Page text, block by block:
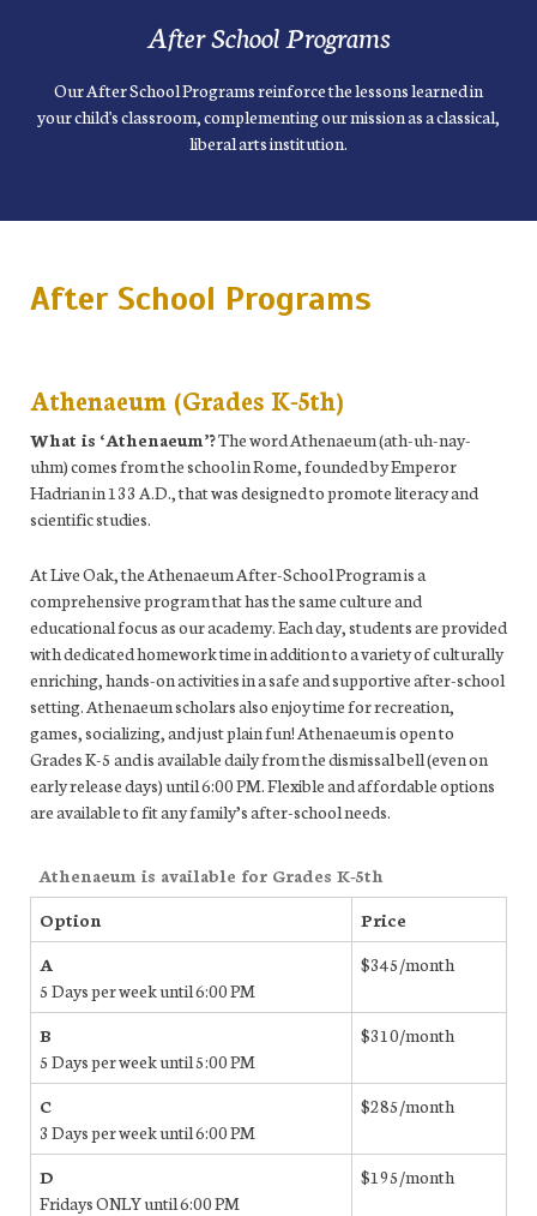
After School Programs
Our After School Programs reinforce the lessons learned in
your child's classroom, complementing our mission as a classical,
liberal arts institution.
After School Programs
Athenaeum (Grades K-5th)
What is ‘Athenaeum’?The word Athenaeum (ath-uh-nay-
uhm) comes from the school in Rome, founded by Emperor
Hadrian in 133 A.D., that was designed to promote literacy and
scientific studies.
At Live Oak, the Athenaeum After-School Program is a
comprehensive program that has the same culture and
educational focus as our academy. Each day, students are provided
with dedicated homework time in addition to a variety of culturally
enriching, hands-on activities in a safe and supportive after-school
setting. Athenaeum scholars also enjoy time for recreation,
games, socializing, and just plain fun! Athenaeum is open to
Grades K-5 and is available daily from the dismissal bell (even on
early release days) until 6:00 PM. Flexible and affordable options
are available to fit any family’s after-school needs.
Athenaeum is available for Grades K-5th
Option
Price
A
5 Days per week until 6:00 PM
$345/month
B
5 Days per week until 5:00 PM
$310/month
C
3 Days per week until 6:00 PM
$285/month
D
Fridays ONLY until 6:00 PM
$195/month